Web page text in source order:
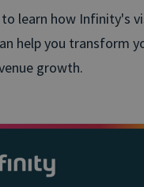
to learn how Infinity's
help you transform
growth.